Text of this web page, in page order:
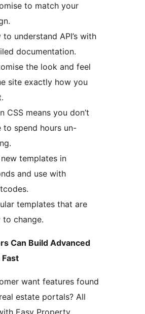
to match your
to understand API’s with
documentation.
the look and feel
site exactly how you
CSS means you don’t
to spend hours un-
templates in
and use with
templates that are
to change.
Can Build Advanced
want features found
estate portals? All